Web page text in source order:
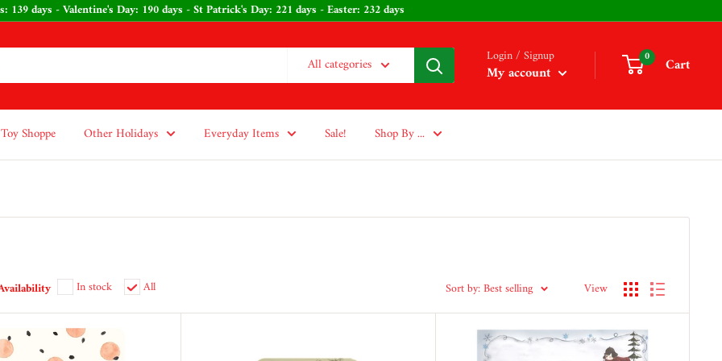
139 days - Valentine's Day: 190 days - St Patrick's Day: 221 days - Easter: 232 days
All categories Login / Signup
My account
0 Cart
Toy Shoppe Other Holidays Everyday Items Sale! Shop By ...
In stock All Sort by: Best selling View